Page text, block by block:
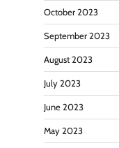
October 2023
September 2023
August 2023
July 2023
June 2023
May 2023